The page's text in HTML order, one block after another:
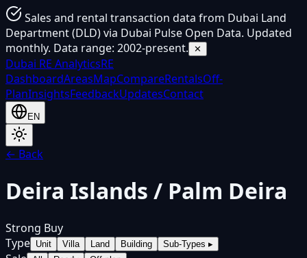
Sales and rental transaction data from Dubai Land
Department (DLD) via Dubai Pulse Open Data. Updated
monthly. Data range: 2002-present.
✕
Dubai RE AnalyticsRE
DashboardAreasMapCompareRentalsOff-
PlanInsightsFeedbackUpdatesContact
EN
← Back
Deira Islands / Palm Deira
Strong Buy
Type Unit Villa Land Building Sub-Types ▸